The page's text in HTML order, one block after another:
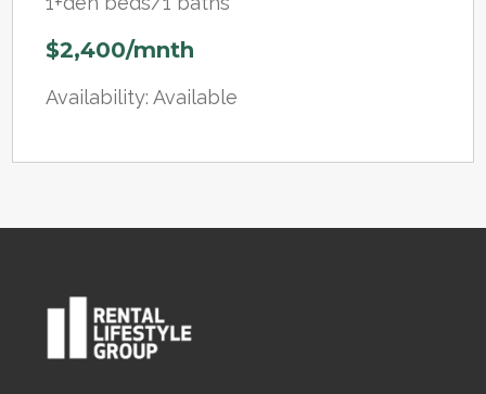
$2,400/mnth
Availability: Available